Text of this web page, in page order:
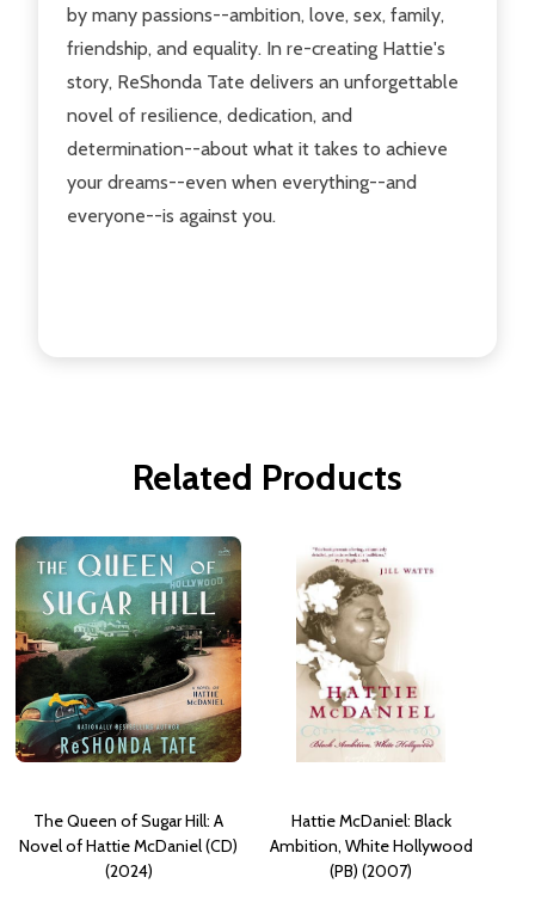
by many passions--ambition, love, sex, family,
friendship, and equality. In re-creating Hattie's
story, ReShonda Tate delivers an unforgettable
novel of resilience, dedication, and
determination--about what it takes to achieve
your dreams--even when everything--and
everyone--is against you.
Related Products
The Queen of Sugar Hill: A
Novel of Hattie McDaniel (CD)
(2024)
Hattie McDaniel: Black
Ambition, White Hollywood
(PB) (2007)